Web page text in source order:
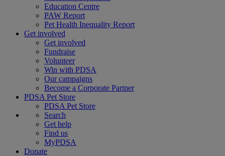
Education Centre
PAW Report
Pet Health Inequality Report
Get involved
Get involved
Fundraise
Volunteer
Win with PDSA
Our campaigns
Become a Corporate Partner
PDSA Pet Store
PDSA Pet Store
Search
Get help
Find us
MyPDSA
Donate